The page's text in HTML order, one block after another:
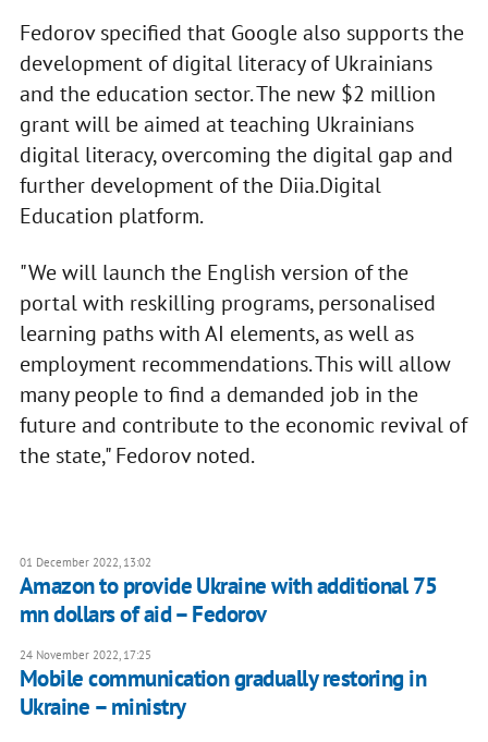
Fedorov specified that Google also supports the
development of digital literacy of Ukrainians
and the education sector. The new $2 million
grant will be aimed at teaching Ukrainians
digital literacy, overcoming the digital gap and
further development of the Diia.Digital
Education platform.
"We will launch the English version of the
portal with reskilling programs, personalised
learning paths with AI elements, as well as
employment recommendations. This will allow
many people to find a demanded job in the
future and contribute to the economic revival of
the state," Fedorov noted.
01 December 2022, 13:02
Amazon to provide Ukraine with additional 75
mn dollars of aid – Fedorov
24 November 2022, 17:25
Mobile communication gradually restoring in
Ukraine – ministry